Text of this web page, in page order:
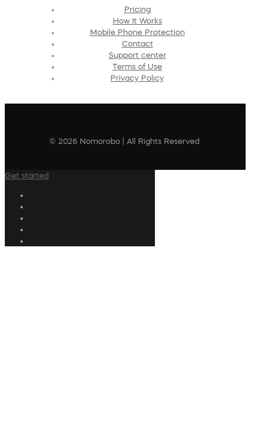
Pricing
How It Works
Mobile Phone Protection
Contact
Support center
Terms of Use
Privacy Policy
© 2026 Nomorobo | All Rights Reserved
Get started